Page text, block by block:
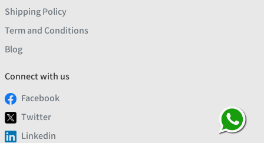
Shipping Policy
Term and Conditions
Blog
Connect with us
Facebook
Twitter
Linkedin